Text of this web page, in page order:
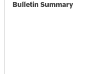
Bulletin Summary